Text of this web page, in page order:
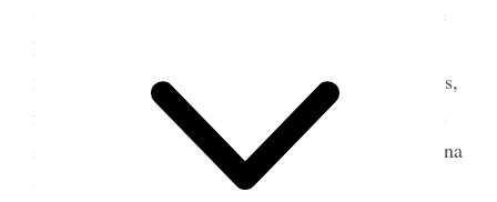
some little gift books to friends as reminders of the
New Year & could not do half I wished. Spent a
miserable night very little sleep and horrible dreams,
for which I could not account. Sister Staines
came
in and spent two or three hours. Sisters E. S. [Elmina
Shepard] Taylor, Zina D. H. [Huntington] Young,